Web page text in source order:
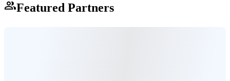
Featured Partners